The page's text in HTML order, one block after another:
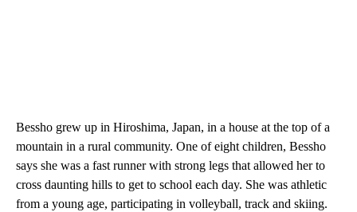
Bessho grew up in Hiroshima, Japan, in a house at the top of a
mountain in a rural community. One of eight children, Bessho
says she was a fast runner with strong legs that allowed her to
cross daunting hills to get to school each day. She was athletic
from a young age, participating in volleyball, track and skiing.